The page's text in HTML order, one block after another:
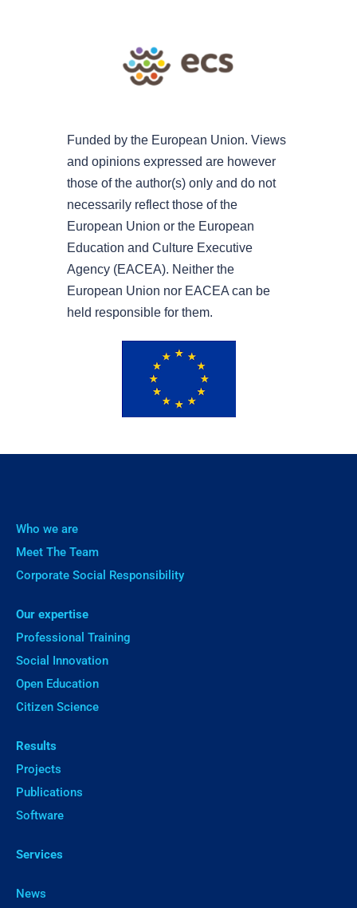
Funded by the European Union. Views
and opinions expressed are however
those of the author(s) only and do not
necessarily reflect those of the
European Union or the European
Education and Culture Executive
Agency (EACEA). Neither the
European Union nor EACEA can be
held responsible for them.
Who we are
Meet The Team
Corporate Social Responsibility
Our expertise
Professional Training
Social Innovation
Open Education
Citizen Science
Results
Projects
Publications
Software
Services
News